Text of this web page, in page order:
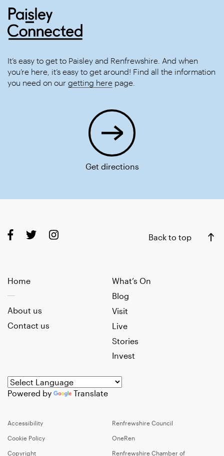
It’s easy to get to Paisley and Renfrewshire. And when
you’re here, it’s easy to get around! Find all the information
you need on our getting here page.
Get directions
Back to top
Home
What’s On
Blog
Visit
Live
Stories
Invest
About us
Contact us
Powered by Translate
Accessibility
Cookie Policy
Copyright
Renfrewshire Council
OneRen
Renfrewshire Chamber of